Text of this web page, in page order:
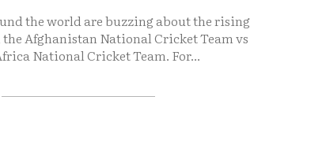
the world are buzzing about the rising
Afghanistan National Cricket Team vs
National Cricket Team. For...